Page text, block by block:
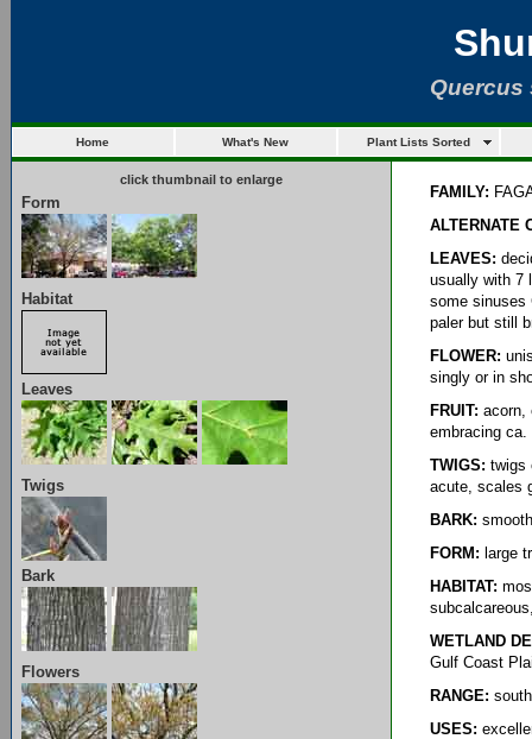
Quercus
Home What's New Plant Lists Sorted
click thumbnail to enlarge
Form
Habitat
Leaves
Twigs
Bark
Flowers
FAMILY:
ALTERNATE
LEAVES:
usually with 7
some sinuses
paler but still
FLOWER:
singly or in
FRUIT: acorn,
embracing
TWIGS: twigs
acute, scales
BARK:
FORM: large
HABITAT:
WETLAND
Gulf Coast
RANGE:
USES: